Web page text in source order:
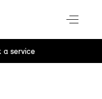
a service